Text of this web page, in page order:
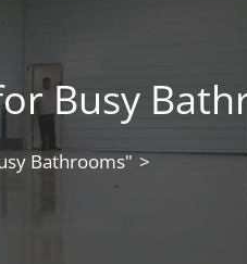
Busy
Bathrooms" >